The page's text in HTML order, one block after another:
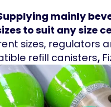
mainly
to suit any size
sizes, regulators
refill canisters,